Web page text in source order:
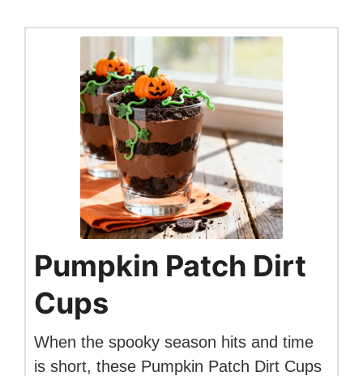
Pumpkin Patch Dirt
Cups
When the spooky season hits and time
is short, these Pumpkin Patch Dirt Cups